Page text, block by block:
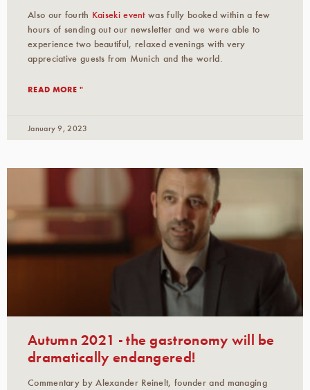
Also our fourth Kaiseki eventwas fully booked within a few
hours of sending out our newsletter and we were able to
experience two beautiful, relaxed evenings with very
appreciative guests from Munich and the world.
READ MORE "
January 9, 2023
Autumn 2021 - the gastronomy will be
dramatically endangered!
Commentary by Alexander Reinelt, founder and managing